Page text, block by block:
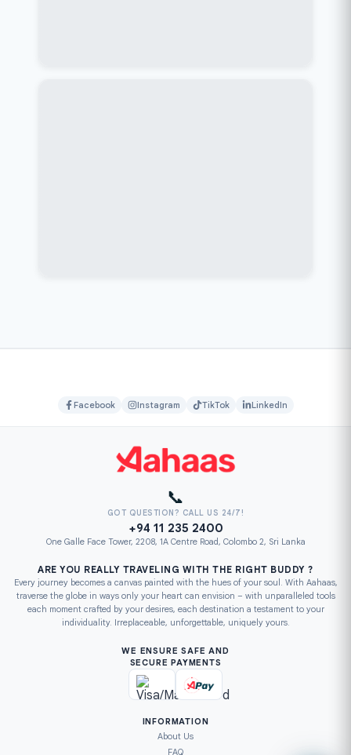
Facebook Instagram TikTok LinkedIn
📞
GOT QUESTION? CALL US 24/7!
+94 11 235 2400
One Galle Face Tower, 2208, 1A Centre Road, Colombo 2, Sri Lanka
ARE YOU REALLY TRAVELING WITH THE RIGHT BUDDY ?
Every journey becomes a canvas painted with the hues of your soul. With Aahaas,
traverse the globe in ways only your heart can envision – with unparalleled tools
each moment crafted by your desires, each destination a testament to your
individuality. Irreplaceable, unforgettable, uniquely yours.
WE ENSURE SAFE AND
SECURE PAYMENTS
INFORMATION
About Us
FAQ